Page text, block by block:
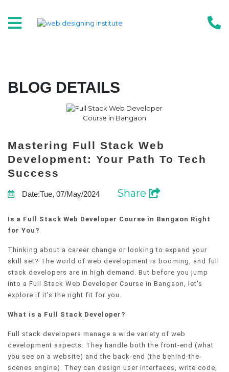
BLOG DETAILS
Mastering Full Stack Web
Development: Your Path To Tech
Success
Date:Tue, 07/May/2024 Share
Is a Full Stack Web Developer Course in Bangaon Right
for You?
Thinking about a career change or looking to expand your
skill set? The world of web development is booming, and full
stack developers are in high demand. But before you jump
into a Full Stack Web Developer Course in Bangaon, let's
explore if it's the right fit for you.
What is a Full Stack Developer?
Full stack developers manage a wide variety of web
development aspects. They handle both the front-end (what
you see on a website) and the back-end (the behind-the-
scenes engine). They can design user interfaces, write code,